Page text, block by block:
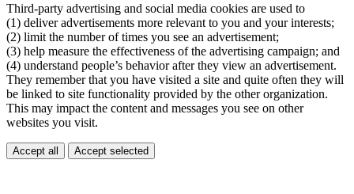
Third-party advertising and social media cookies are used to
(1) deliver advertisements more relevant to you and your interests;
(2) limit the number of times you see an advertisement;
(3) help measure the effectiveness of the advertising campaign; and
(4) understand people’s behavior after they view an advertisement.
They remember that you have visited a site and quite often they will
be linked to site functionality provided by the other organization.
This may impact the content and messages you see on other
websites you visit.
Accept all Accept selected